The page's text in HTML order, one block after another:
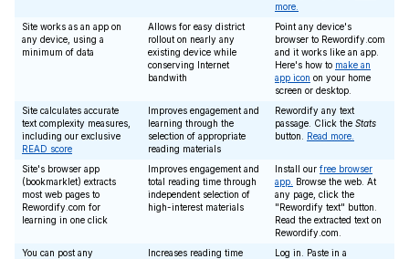
more.
Site works as an app on
any device, using a
minimum of data
Allows for easy district
rollout on nearly any
existing device while
conserving Internet
bandwith
Point any device's
browser to Rewordify.com
and it works like an app.
Here's how to make an
app icon on your home
screen or desktop.
Site calculates accurate
text complexity measures,
including our exclusive
READ score
Improves engagement and
learning through the
selection of appropriate
reading materials
Rewordify any text
passage. Click the Stats
button. Read more.
Site's browser app
(bookmarklet) extracts
most web pages to
Rewordify.com for
learning in one click
Improves engagement and
total reading time through
independent selection of
high-interest materials
Install our free browser
app.
Browse the web. At
any page, click the
"Rewordify text" button.
Read the extracted text on
Rewordify.com.
You can post any
Increases reading time
Log in. Paste in a